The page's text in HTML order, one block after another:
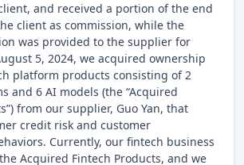
and received a portion of the end
client as commission, while the
was provided to the supplier for
5, 2024, we acquired ownership
platform products consisting of 2
and 6 AI models (the “Acquired
from our supplier, Guo Yan, that
credit risk and customer
Currently, our fintech business
Acquired Fintech Products, and we